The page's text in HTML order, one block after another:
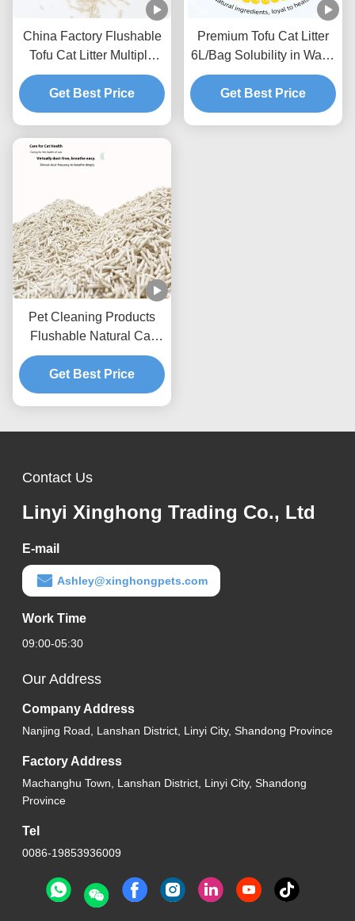
China Factory Flushable
Tofu Cat Litter Multiple
Scents Strong Clumping
Natural Plants Cat Sand
Get Best Price
Premium Tofu Cat Litter
6L/Bag Solubility in Water
Toilet Flushable Strong
Clumping
Get Best Price
Pet Cleaning Products
Flushable Natural Cat
Litter Dust Free Strip Tofu
Cat Litter
Get Best Price
Contact Us
Linyi Xinghong Trading Co., Ltd
E-mail
Ashley@xinghongpets.com
Work Time
09:00-05:30
Our Address
Company Address
Nanjing Road, Lanshan District, Linyi City, Shandong Province
Factory Address
Machanghu Town, Lanshan District, Linyi City, Shandong
Province
Tel
0086-19853936009